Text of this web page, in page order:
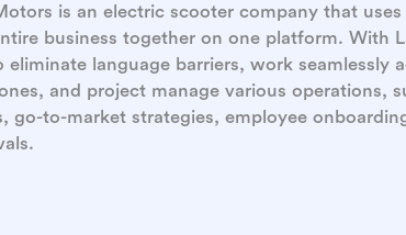
is an electric scooter company that
business together on one platform. With
eliminate language barriers, work seamlessly
and project manage various operations,
go-to-market strategies, employee